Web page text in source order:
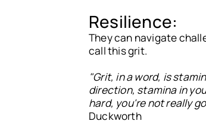
Resilience:
They can navigate
call this grit.
"Grit, in a word, is
direction, stamina in
hard, you're not really
Duckworth